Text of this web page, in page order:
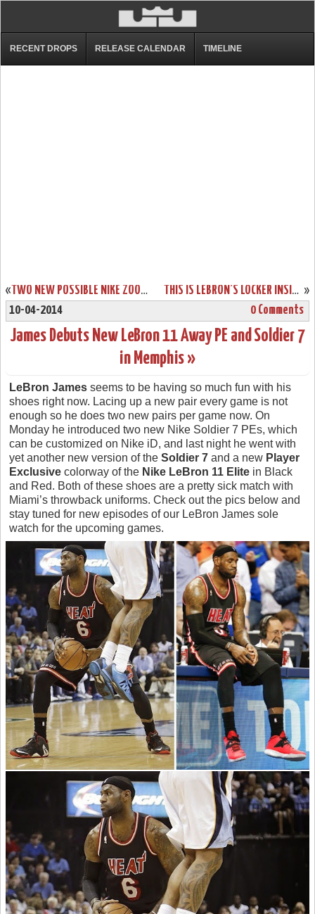
RECENT DROPS RELEASE CALENDAR TIMELINE
« TWO NEW POSSIBLE NIKE ZOOM SOLDIER VII COLORWAYS »
THIS IS LEBRON’S LOCKER INSIDE AMERICAN AIRLINES ARENA FULL OF PES
10-04-2014
0 Comments
James Debuts New LeBron 11 Away PE and Soldier 7
in Memphis »
LeBron James seems to be having so much fun with his
shoes right now. Lacing up a new pair every game is not
enough so he does two new pairs per game now. On
Monday he introduced two new Nike Soldier 7 PEs, which
can be customized on Nike iD, and last night he went with
yet another new version of the Soldier 7 and a new Player
Exclusive colorway of the Nike LeBron 11 Elite in Black
and Red. Both of these shoes are a pretty sick match with
Miami’s throwback uniforms. Check out the pics below and
stay tuned for new episodes of our LeBron James sole
watch for the upcoming games.